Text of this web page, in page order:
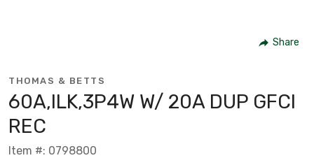
Share
THOMAS & BETTS
60A,ILK,3P4W W/ 20A DUP GFCI
REC
Item #: 0798800